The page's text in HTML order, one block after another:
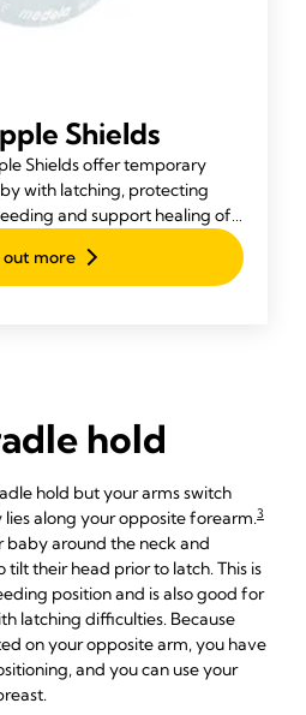
Shields
Shields offer temporary
with latching, protecting
and support healing of
out more
hold
hold but your arms switch
lies along your opposite forearm.3
baby around the neck and
tilt their head prior to latch. This is
position and is also good for
latching difficulties. Because
on your opposite arm, you have
and you can use your